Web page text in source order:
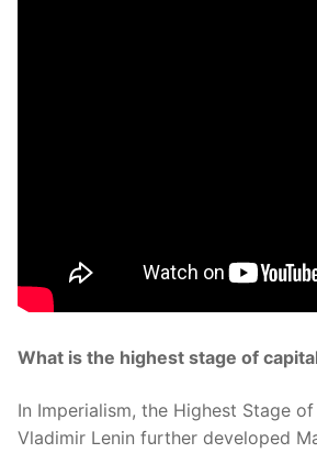
What is the highest stage of
In Imperialism, the Highest Stage
Vladimir Lenin further developed